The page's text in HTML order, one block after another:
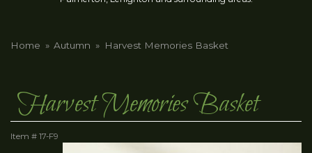
Home Autumn Harvest Memories Basket
Harvest Memories Basket
Item # 17-F9